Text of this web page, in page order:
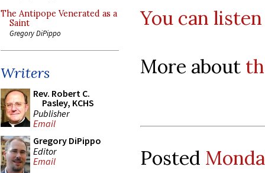
The Antipope Venerated as a
Saint
Gregory DiPippo
Writers
Rev. Robert C.
Pasley, KCHS
Publisher
Email
Gregory DiPippo
Editor
Email
You can
More about
Posted